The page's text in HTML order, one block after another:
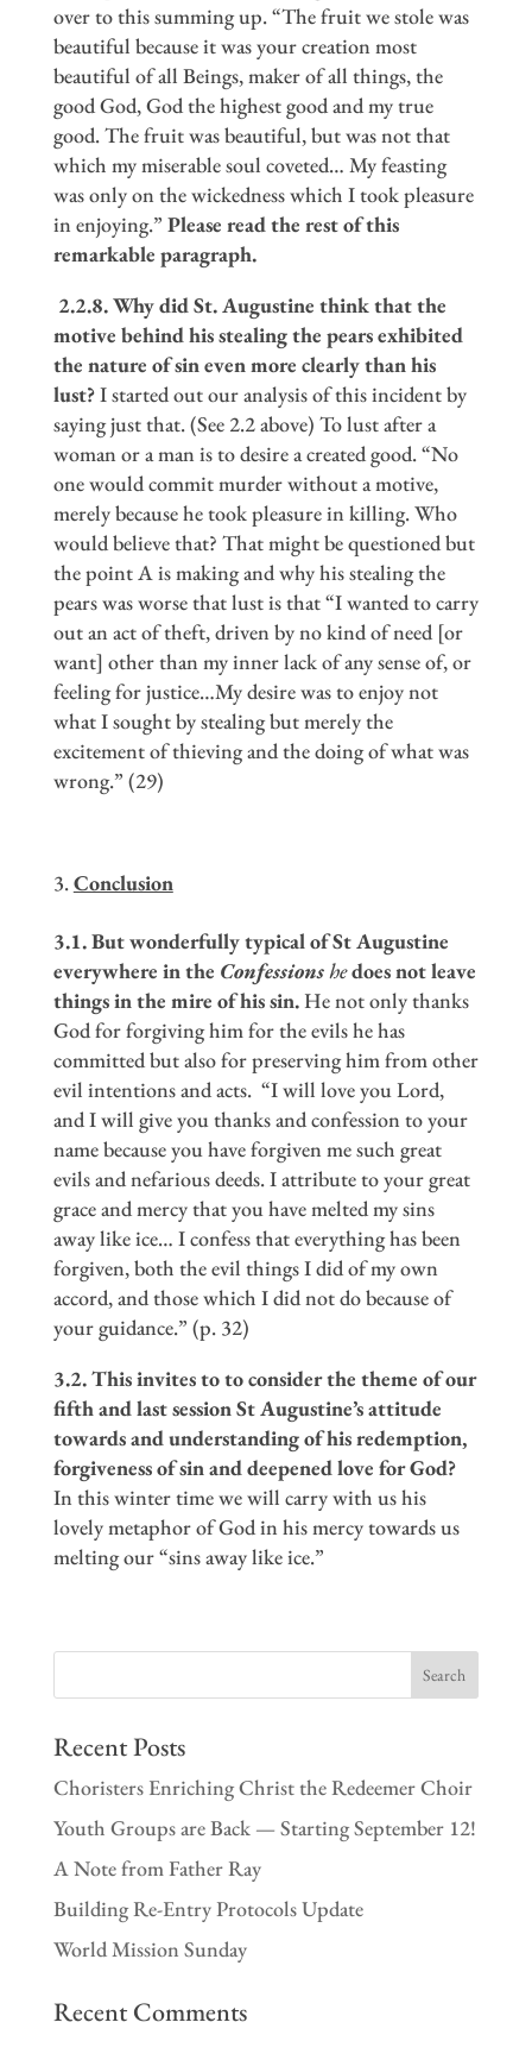
over to this summing up. “The fruit we stole was
beautiful because it was your creation most
beautiful of all Beings, maker of all things, the
good God, God the highest good and my true
good. The fruit was beautiful, but was not that
which my miserable soul coveted… My feasting
was only on the wickedness which I took pleasure
in enjoying.” Please read the rest of this
remarkable paragraph.
2.2.8.Why did St. Augustine think that the
motive behind his stealing the pears exhibited
the nature of sin even more clearly than his
lust?I started out our analysis of this incident by
saying just that. (See 2.2 above) To lust after a
woman or a man is to desire a created good. “No
one would commit murder without a motive,
merely because he took pleasure in killing. Who
would believe that? That might be questioned but
the point A is making and why his stealing the
pears was worse that lust is that “I wanted to carry
out an act of theft, driven by no kind of need [or
want] other than my inner lack of any sense of, or
feeling for justice…My desire was to enjoy not
what I sought by stealing but merely the
excitement of thieving and the doing of what was
wrong.” (29)
Conclusion
3.1. But wonderfully typical of St Augustine
everywhere in the Confessionshedoes not leave
things in the mire of his sin.He not only thanks
God for forgiving him for the evils he has
committed but also for preserving him from other
evil intentions and acts. “I will love you Lord,
and I will give you thanks and confession to your
name because you have forgiven me such great
evils and nefarious deeds. I attribute to your great
grace and mercy that you have melted my sins
away like ice… I confess that everything has been
forgiven, both the evil things I did of my own
accord, and those which I did not do because of
your guidance.” (p. 32)
3.2. This invites to to consider the theme of our
fifth and last session St Augustine’s attitude
towards and understanding of his redemption,
forgiveness of sin and deepened love for God?
In this winter time we will carry with us his
lovely metaphor of God in his mercy towards us
melting our “sins away like ice.”
Recent Posts
Choristers Enriching Christ the Redeemer Choir
Youth Groups are Back — Starting September 12!
A Note from Father Ray
Building Re-Entry Protocols Update
World Mission Sunday
Recent Comments